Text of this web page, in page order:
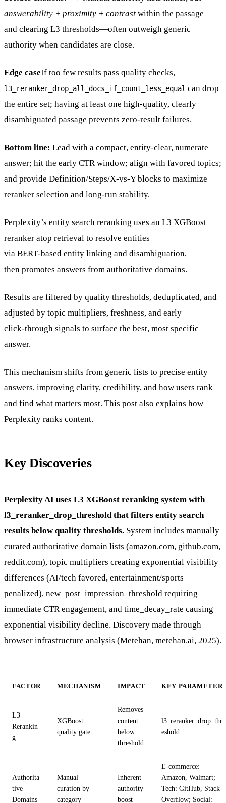
answerability + proximity + contrast within the passage—
and clearing L3 thresholds—often outweigh generic
authority when candidates are close.
Edge caseIf too few results pass quality checks,
l3_reranker_drop_all_docs_if_count_less_equal can drop
the entire set; having at least one high-quality, clearly
disambiguated passage prevents zero-result failures.
Bottom line: Lead with a compact, entity-clear, numerate
answer; hit the early CTR window; align with favored topics;
and provide Definition/Steps/X-vs-Y blocks to maximize
reranker selection and long-run stability.
Perplexity’s entity search reranking uses an L3 XGBoost
reranker atop retrieval to resolve entities
via BERT‑based entity linking and disambiguation,
then promotes answers from authoritative domains.
Results are filtered by quality thresholds, deduplicated, and
adjusted by topic multipliers, freshness, and early
click‑through signals to surface the best, most specific
answer.
This mechanism shifts from generic lists to precise entity
answers, improving clarity, credibility, and how users rank
and find what matters most. This post also explains how
Perplexity ranks content.
Key Discoveries
Perplexity AI uses L3 XGBoost reranking system with
l3_reranker_drop_threshold that filters entity search
results below quality thresholds. System includes manually
curated authoritative domain lists (amazon.com, github.com,
reddit.com), topic multipliers creating exponential visibility
differences (AI/tech favored, entertainment/sports
penalized), new_post_impression_threshold requiring
immediate CTR engagement, and time_decay_rate causing
exponential visibility decline. Discovery made through
browser infrastructure analysis (Metehan, metehan.ai, 2025).
FACTOR MECHANISM IMPACT KEY PARAMETER
L3
Rerankin
g
XGBoost
quality gate
Removes
content
below
threshold
l3_reranker_drop_thr
eshold
Authorita
tive
Domains
Manual
curation by
category
Inherent
authority
boost
E-commerce:
Amazon, Walmart;
Tech: GitHub, Stack
Overflow; Social: